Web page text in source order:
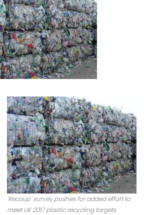
'Recoup' survey pushes for added effort to
meet UK 2017 plastic recycling targets